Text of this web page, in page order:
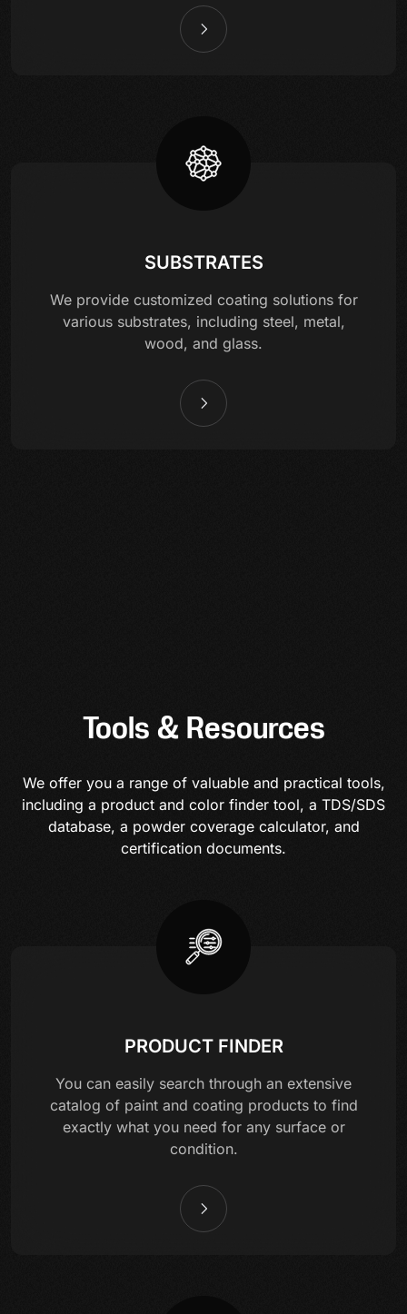
SUBSTRATES
We provide customized coating solutions for
various substrates, including steel, metal,
wood, and glass.
Tools & Resources
We offer you a range of valuable and practical tools,
including a product and color finder tool, a TDS/SDS
database, a powder coverage calculator, and
certification documents.
PRODUCT FINDER
You can easily search through an extensive
catalog of paint and coating products to find
exactly what you need for any surface or
condition.